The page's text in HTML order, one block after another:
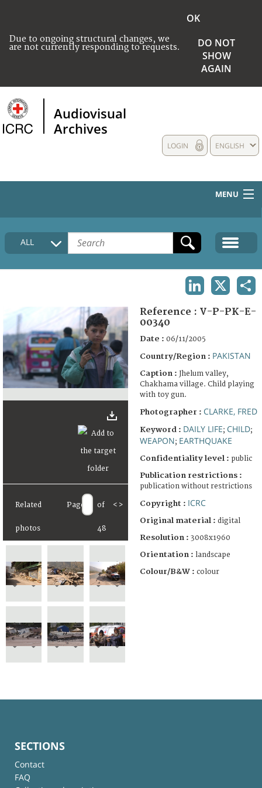
Due to ongoing structural changes, we
are not currently responding to requests.
OK
DO NOT
SHOW
AGAIN
Audiovisual
Archives
ENGLISH
LOGIN
MENU
HOME
COLLECTIONS DESCRIPTION
ALL
Related
photos
Page of
48
< >
Reference : V-P-PK-E-
00340
Date : 06/11/2005
Country/Region : PAKISTAN
Caption : Jhelum valley,
Chakhama village. Child playing
with toy gun.
Photographer : CLARKE, FRED
Keyword : DAILY LIFE; CHILD;
WEAPON; EARTHQUAKE
Confidentiality level : public
Publication restrictions :
publication without restrictions
Copyright : ICRC
Original material : digital
Resolution : 3008x1960
Orientation : landscape
Colour/B&W : colour
SECTIONS
Contact
FAQ